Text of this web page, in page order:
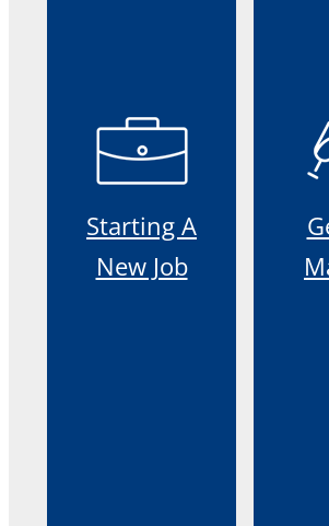
Starting A
New Job